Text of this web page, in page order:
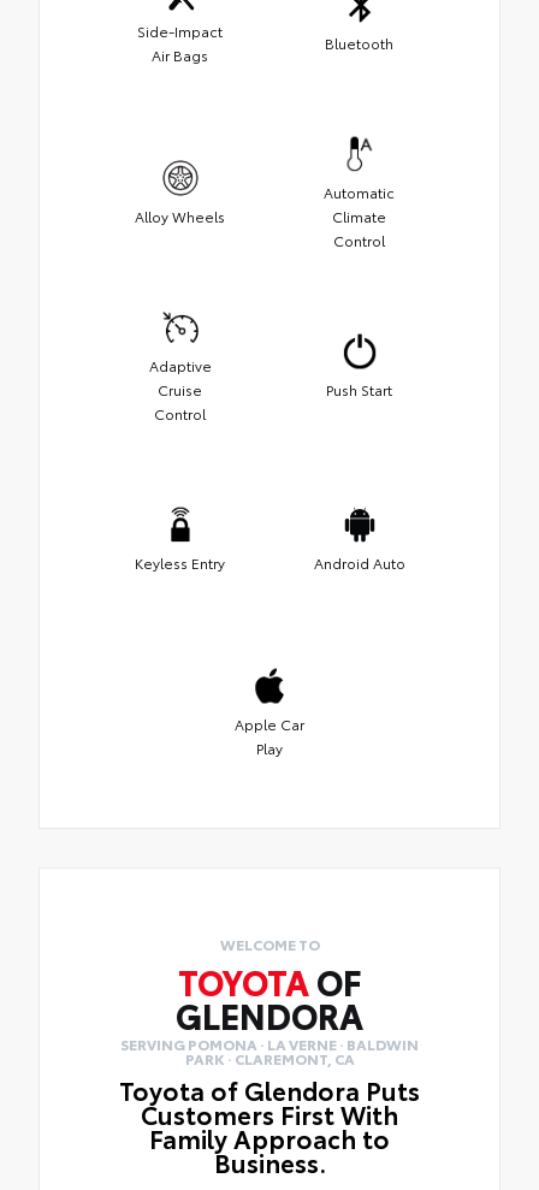
Side-Impact
Air Bags
Bluetooth
Alloy Wheels
Automatic
Climate
Control
Adaptive
Cruise
Control
Push Start
Keyless Entry Android Auto
Apple Car
Play
WELCOME TO
TOYOTAOF
GLENDORA
SERVING POMONA · LA VERNE · BALDWIN
PARK · CLAREMONT, CA
Toyota of Glendora Puts
Customers First With
Family Approach to
Business.